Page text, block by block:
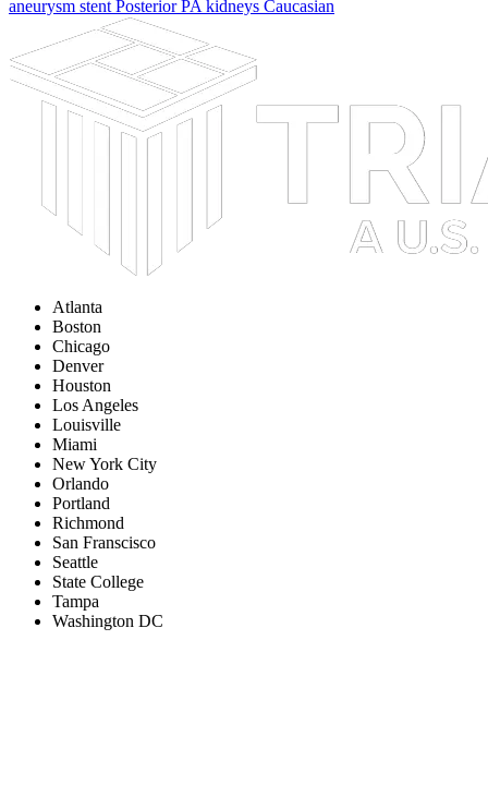
aneurysm stent Posterior PA kidneys Caucasian
Atlanta
Boston
Chicago
Denver
Houston
Los Angeles
Louisville
Miami
New York City
Orlando
Portland
Richmond
San Franscisco
Seattle
State College
Tampa
Washington DC